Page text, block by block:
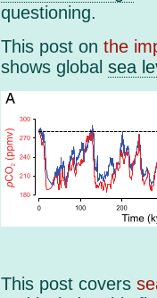
questioning.
This post on the
shows global sea
This post covers